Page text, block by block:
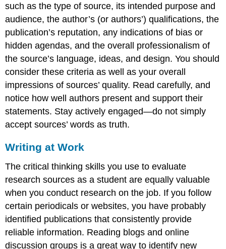
such as the type of source, its intended purpose and
audience, the author’s (or authors’) qualifications, the
publication’s reputation, any indications of bias or
hidden agendas, and the overall professionalism of
the source’s language, ideas, and design. You should
consider these criteria as well as your overall
impressions of sources’ quality. Read carefully, and
notice how well authors present and support their
statements. Stay actively engaged—do not simply
accept sources’ words as truth.
Writing at Work
The critical thinking skills you use to evaluate
research sources as a student are equally valuable
when you conduct research on the job. If you follow
certain periodicals or websites, you have probably
identified publications that consistently provide
reliable information. Reading blogs and online
discussion groups is a great way to identify new